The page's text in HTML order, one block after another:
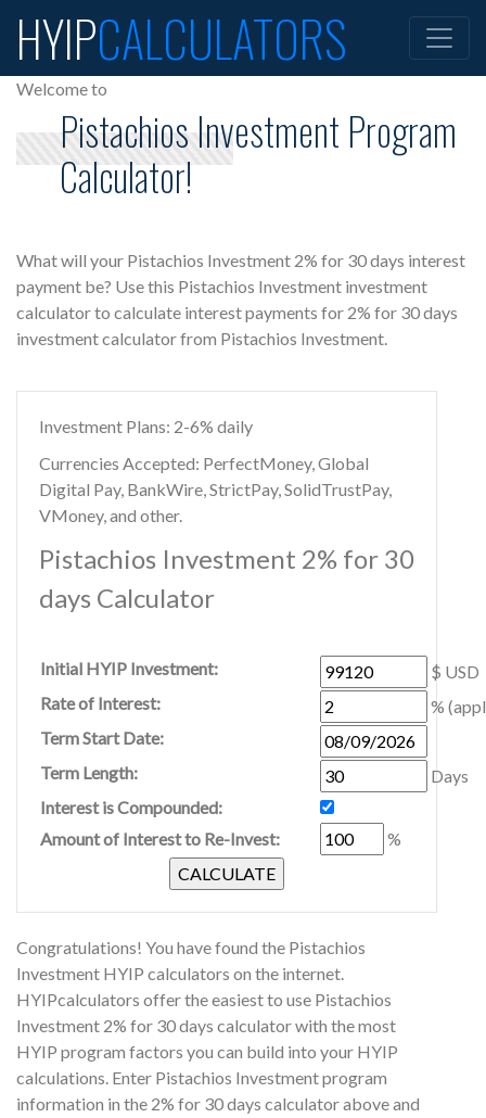
HYIPCALCULATORS
Welcome to
Pistachios Investment Program
Calculator!
What will your Pistachios Investment 2% for 30 days interest
payment be? Use this Pistachios Investment investment
calculator to calculate interest payments for 2% for 30 days
investment calculator from Pistachios Investment.
Investment Plans: 2-6% daily
Currencies Accepted: PerfectMoney, Global
Digital Pay, BankWire, StrictPay, SolidTrustPay,
VMoney, and other.
Pistachios Investment 2% for 30
days Calculator
Initial HYIP Investment:
$ USD
Rate of Interest:
%
Term Start Date:
Term Length:
Days
Interest is Compounded:
Amount of Interest to Re-Invest:
%
Congratulations! You have found the Pistachios
Investment HYIP calculators on the internet.
HYIPcalculators offer the easiest to use Pistachios
Investment 2% for 30 days calculator with the most
HYIP program factors you can build into your HYIP
calculations. Enter Pistachios Investment program
information in the 2% for 30 days calculator above and